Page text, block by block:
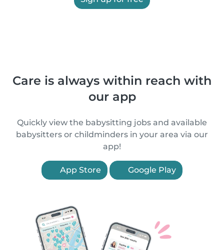
Care is always within reach with
our app
Quickly view the babysitting jobs and available
babysitters or childminders in your area via our
app!
App Store Google Play